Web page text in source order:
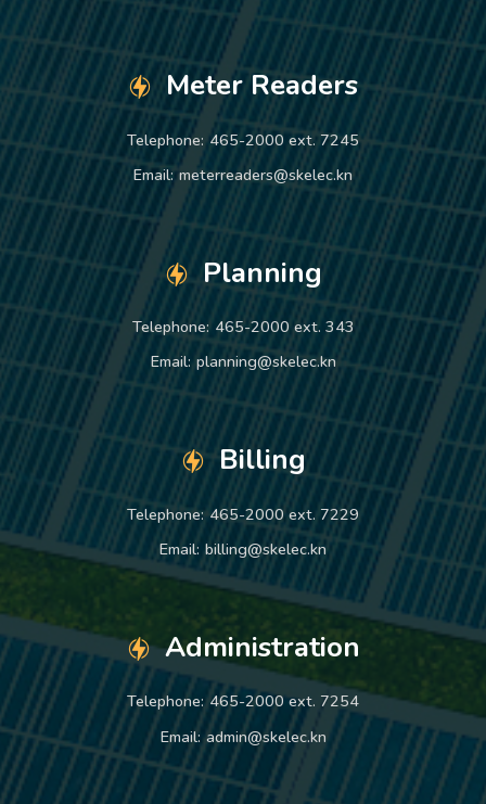
Meter Readers
Telephone: 465-2000 ext. 7245
Email: meterreaders@skelec.kn
Planning
Telephone: 465-2000 ext. 343
Email: planning@skelec.kn
Billing
Telephone: 465-2000 ext. 7229
Email: billing@skelec.kn
Administration
Telephone: 465-2000 ext. 7254
Email: admin@skelec.kn